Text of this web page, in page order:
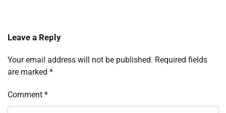
Leave a Reply
Your email address will not be published. Required fields
are marked *
Comment *